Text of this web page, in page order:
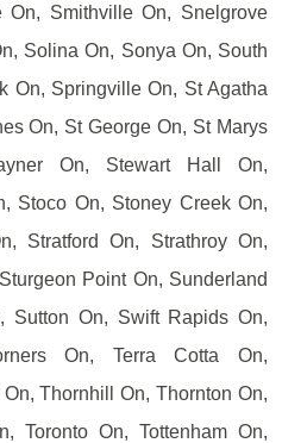
On, Smithville On, Snelgrove
Solina On, Sonya On, South
On, Springville On, St Agatha
On, St George On, St Marys
On, Stewart Hall On,
Stoco On, Stoney Creek On,
Stratford On, Strathroy On,
Point On, Sunderland
Sutton On, Swift Rapids On,
On, Terra Cotta On,
Thornhill On, Thornton On,
Toronto On, Tottenham On,